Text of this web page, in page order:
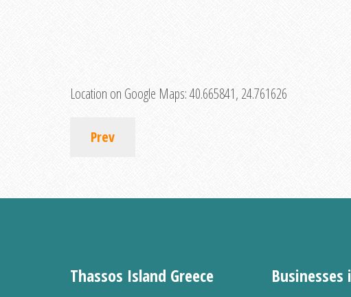
Location on Google Maps:40.665841, 24.761626
Prev
Thassos Island Greece Businesses